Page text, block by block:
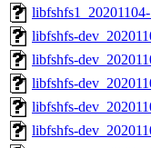
libfshfs-
libfshfs-
libfshfs-
libfshfs-
libfshfs-